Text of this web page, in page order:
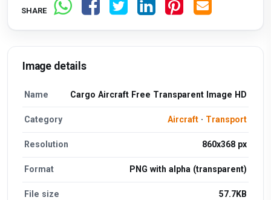
SHARE
Image details
Name Cargo Aircraft Free Transparent Image HD
Category Aircraft· Transport
Resolution 860x368 px
Format PNG with alpha (transparent)
File size 57.7KB